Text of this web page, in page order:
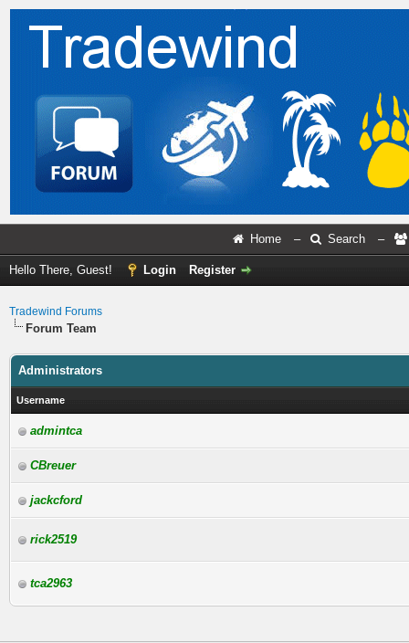
Home – Search –
Hello There, Guest! Login Register
Tradewind Forums
Forum Team
Administrators
Username
admintca
CBreuer
jackcford
rick2519
tca2963